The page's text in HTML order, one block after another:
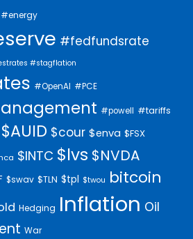
#energy
#fedfundsrate
#stagflation
#OpenAI #PCE
#powell #tariffs
$AUID $cour $enva $FSX
$INTC $lvs $NVDA
$swav $TLN $tpl $twou bitcoin
Hedging Inflation Oil
War